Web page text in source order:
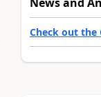
Check out the